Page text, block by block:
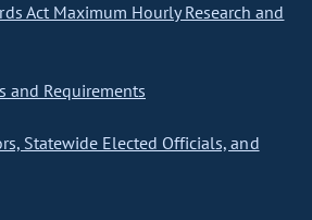
Act Maximum Hourly Research and
and Requirements
Statewide Elected Officials, and